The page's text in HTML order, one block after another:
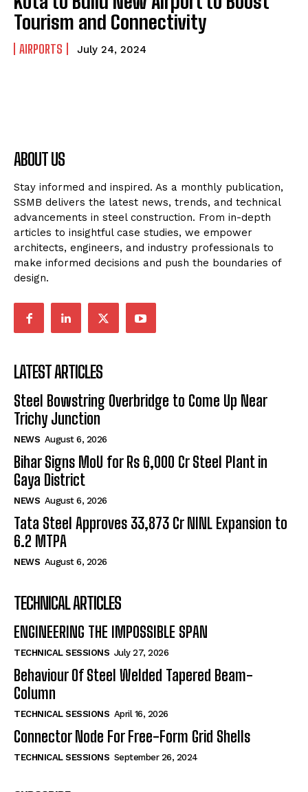
Tourism and Connectivity
AIRPORTS July 24, 2024
ABOUT US
Stay informed and inspired. As a monthly publication,
SSMB delivers the latest news, trends, and technical
advancements in steel construction. From in-depth
articles to insightful case studies, we empower
architects, engineers, and industry professionals to
make informed decisions and push the boundaries of
design.
LATEST ARTICLES
Steel Bowstring Overbridge to Come Up Near
Trichy Junction
NEWS August 6, 2026
Bihar Signs MoU for Rs 6,000 Cr Steel Plant in
Gaya District
NEWS August 6, 2026
Tata Steel Approves ₹33,873 Cr NINL Expansion to
6.2 MTPA
NEWS August 6, 2026
TECHNICAL ARTICLES
ENGINEERING THE IMPOSSIBLE SPAN
TECHNICAL SESSIONS July 27, 2026
Behaviour Of Steel Welded Tapered Beam-
Column
TECHNICAL SESSIONS April 16, 2026
Connector Node For Free-Form Grid Shells
TECHNICAL SESSIONS September 26, 2024